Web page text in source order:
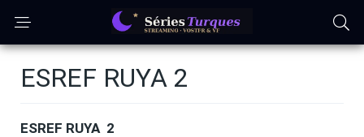
ESREF RUYA 2
ESREF RUYA 2